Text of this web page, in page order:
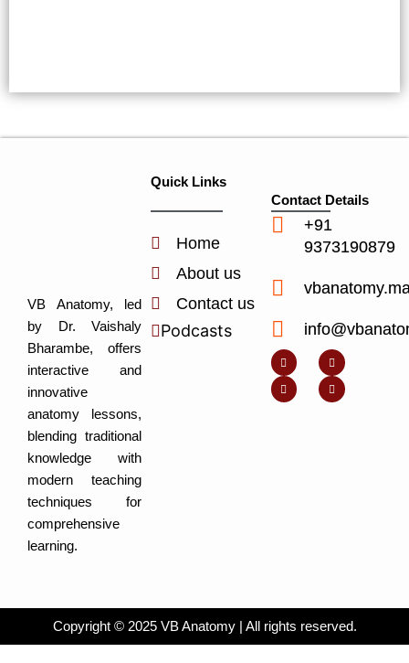
VB Anatomy, led
by Dr. Vaishaly
Bharambe, offers
interactive and
innovative
anatomy lessons,
blending traditional
knowledge with
modern teaching
techniques for
comprehensive
learning.
Quick Links
Home
About us
Contact us
Podcasts
Contact Details
+91
9373190879
o
u
t
u
b
i
n
k
e
d
n
s
t
a
g
c
o
n
-
f
Copyright © 2025 VB Anatomy | All rights reserved.